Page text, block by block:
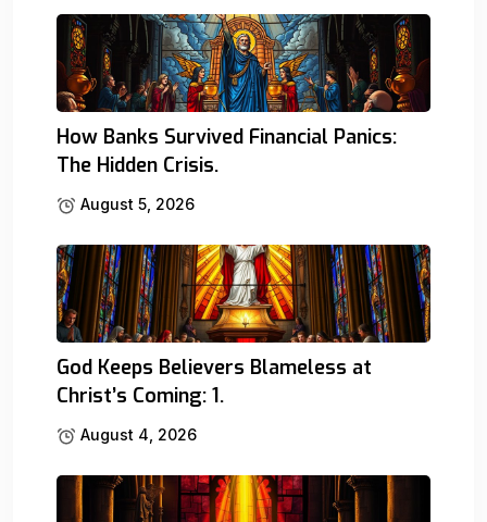
How Banks Survived Financial Panics:
The Hidden Crisis.
August 5, 2026
God Keeps Believers Blameless at
Christ’s Coming: 1.
August 4, 2026